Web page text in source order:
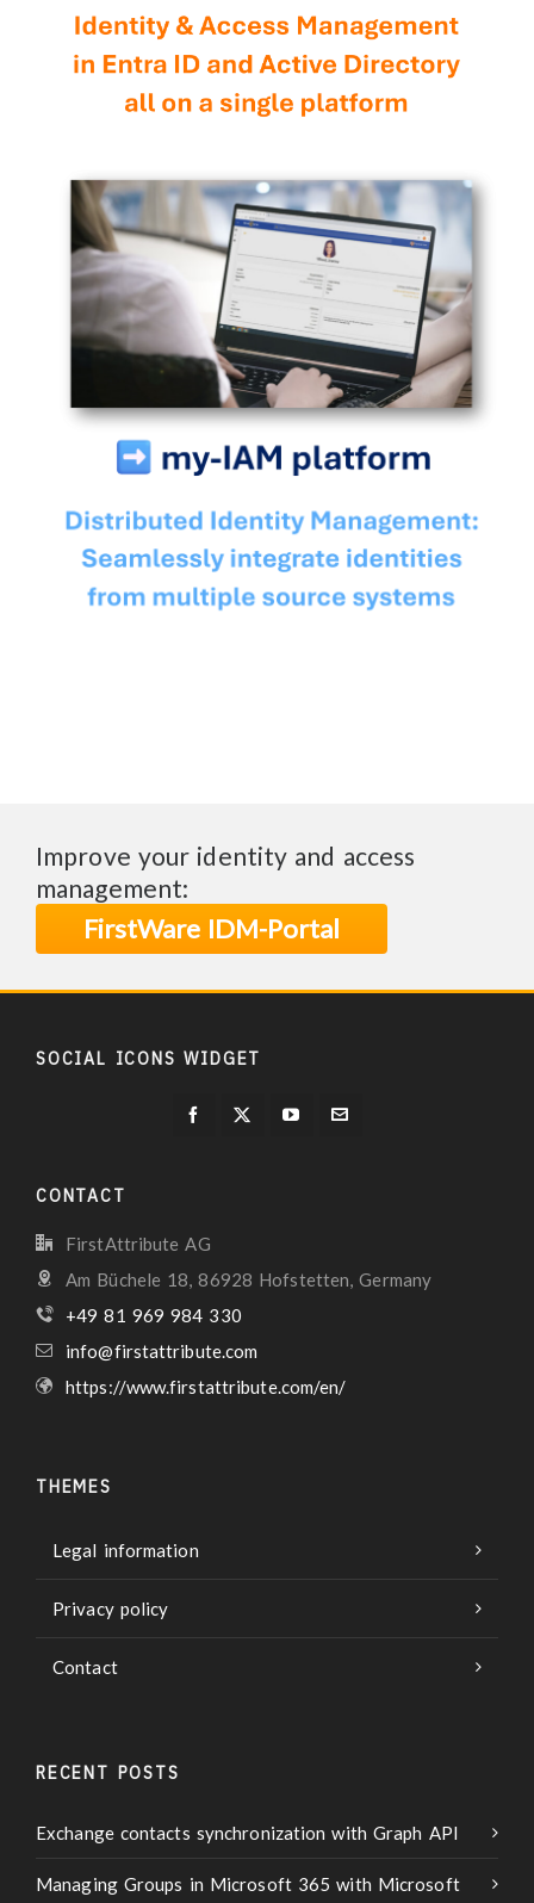
Improve your identity and access
management:
FirstWare IDM-Portal
SOCIAL ICONS WIDGET
CONTACT
FirstAttribute AG
Am Büchele 18, 86928 Hofstetten, Germany
+49 81 969 984 330
info@firstattribute.com
https://www.firstattribute.com/en/
THEMES
Legal information
Privacy policy
Contact
RECENT POSTS
Exchange contacts synchronization with Graph API
Managing Groups in Microsoft 365 with Microsoft